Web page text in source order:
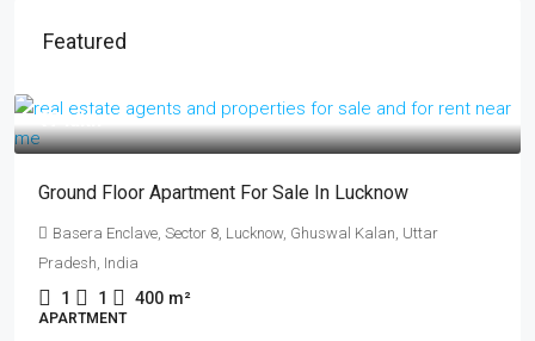
Featured
₹17 lakh
Ground Floor Apartment For Sale In Lucknow
Basera Enclave, Sector 8, Lucknow, Ghuswal Kalan, Uttar
Pradesh, India
1 1 400 m²
APARTMENT